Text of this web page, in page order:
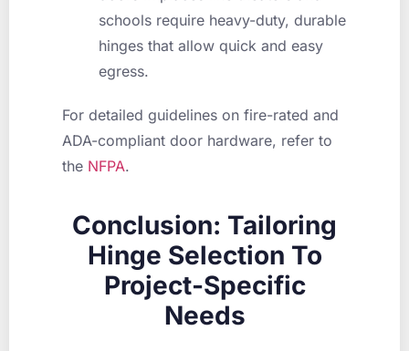
schools require heavy-duty, durable
hinges that allow quick and easy
egress.
For detailed guidelines on fire-rated and
ADA-compliant door hardware, refer to
the NFPA.
Conclusion: Tailoring
Hinge Selection To
Project-Specific
Needs